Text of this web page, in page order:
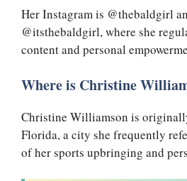
Her Instagram is @thebaldgirl
@itsthebaldgirl, where she
content and personal
Where is Christine
Christine Williamson is
Florida, a city she frequently
of her sports upbringing and